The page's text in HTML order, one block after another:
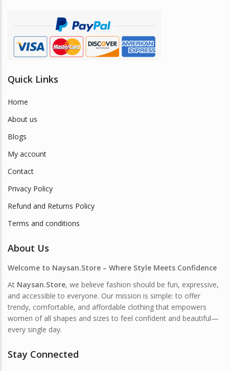
product
page
Quick Links
Home
About us
Blogs
My account
Contact
Privacy Policy
Refund and Returns Policy
Terms and conditions
About Us
Welcome to Naysan.Store – Where Style Meets Confidence
At Naysan.Store, we believe fashion should be fun, expressive,
and accessible to everyone. Our mission is simple: to offer
trendy, comfortable, and affordable clothing that empowers
women of all shapes and sizes to feel confident and beautiful—
every single day.
Stay Connected